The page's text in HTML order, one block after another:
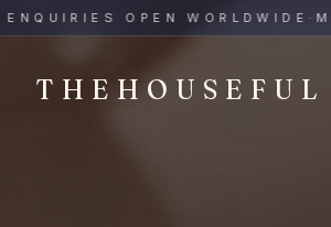
THEHOUSEFUL
THEHOUSEFUL — Handmade Italian
OPEN WORLDWIDE·